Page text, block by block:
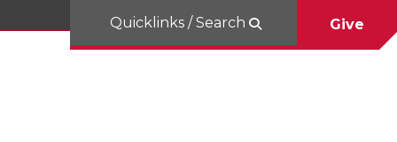
Quicklinks / Search Give